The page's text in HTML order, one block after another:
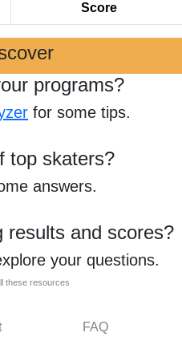
Score
programs?
for some tips.
top skaters?
answers.
results and scores?
your questions.
these resources
FAQ